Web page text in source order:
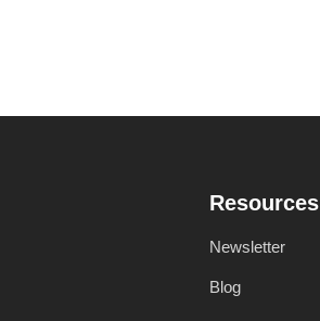
Resources
Newsletter
Blog